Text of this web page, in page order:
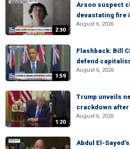
2:30
Arson suspect
devastating fire
August 6, 2026
1:59
Flashback: Bill
defend
August 6, 2026
1:20
Trump unveils
crackdown
August 6, 2026
Abdul El-